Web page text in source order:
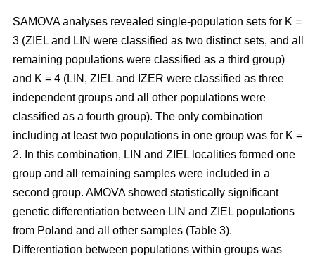
SAMOVA analyses revealed single-population sets for K =
3 (ZIEL and LIN were classified as two distinct sets, and all
remaining populations were classified as a third group)
and K = 4 (LIN, ZIEL and IZER were classified as three
independent groups and all other populations were
classified as a fourth group). The only combination
including at least two populations in one group was for K =
2. In this combination, LIN and ZIEL localities formed one
group and all remaining samples were included in a
second group. AMOVA showed statistically significant
genetic differentiation between LIN and ZIEL populations
from Poland and all other samples (Table 3).
Differentiation between populations within groups was